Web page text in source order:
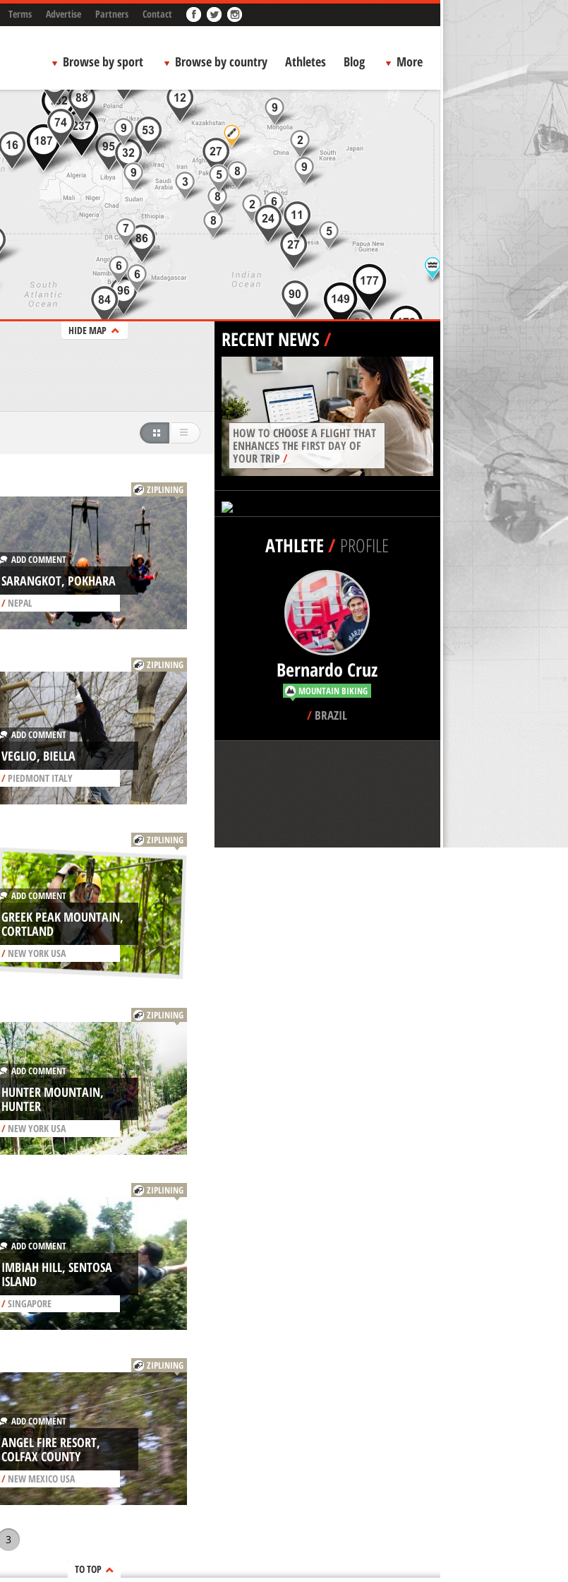
Terms Advertise Partners Contact
Browse by sport Browse by country Athletes Blog More
HIDE MAP
ZIPLINING
ADD COMMENT
SARANGKOT, POKHARA
/NEPAL
ZIPLINING
ADD COMMENT
VEGLIO, BIELLA
/PIEDMONT ITALY
ZIPLINING
ADD COMMENT
GREEK PEAK MOUNTAIN,
CORTLAND
/NEW YORK USA
ZIPLINING
ADD COMMENT
HUNTER MOUNTAIN,
HUNTER
/NEW YORK USA
ZIPLINING
ADD COMMENT
IMBIAH HILL, SENTOSA
ISLAND
/SINGAPORE
ZIPLINING
ADD COMMENT
ANGEL FIRE RESORT,
COLFAX COUNTY
/NEW MEXICO USA
3
RECENT NEWS/
HOW TO CHOOSE A FLIGHT THAT
ENHANCES THE FIRST DAY OF
YOUR TRIP/
ATHLETE/ PROFILE
Bernardo Cruz
MOUNTAIN BIKING
/ BRAZIL
TO TOP